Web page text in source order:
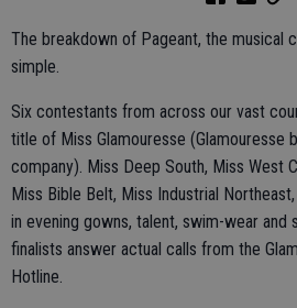
The breakdown of Pageant, the musical
simple.
Six contestants from across our vast
title of Miss Glamouresse (Glamouresse
company). Miss Deep South, Miss West
Miss Bible Belt, Miss Industrial
in evening gowns, talent, swim-wear and
finalists answer actual calls from the
Hotline.